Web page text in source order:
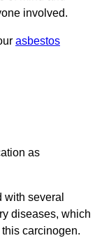
involved.
asbestos
as
with several
diseases, which
carcinogen.